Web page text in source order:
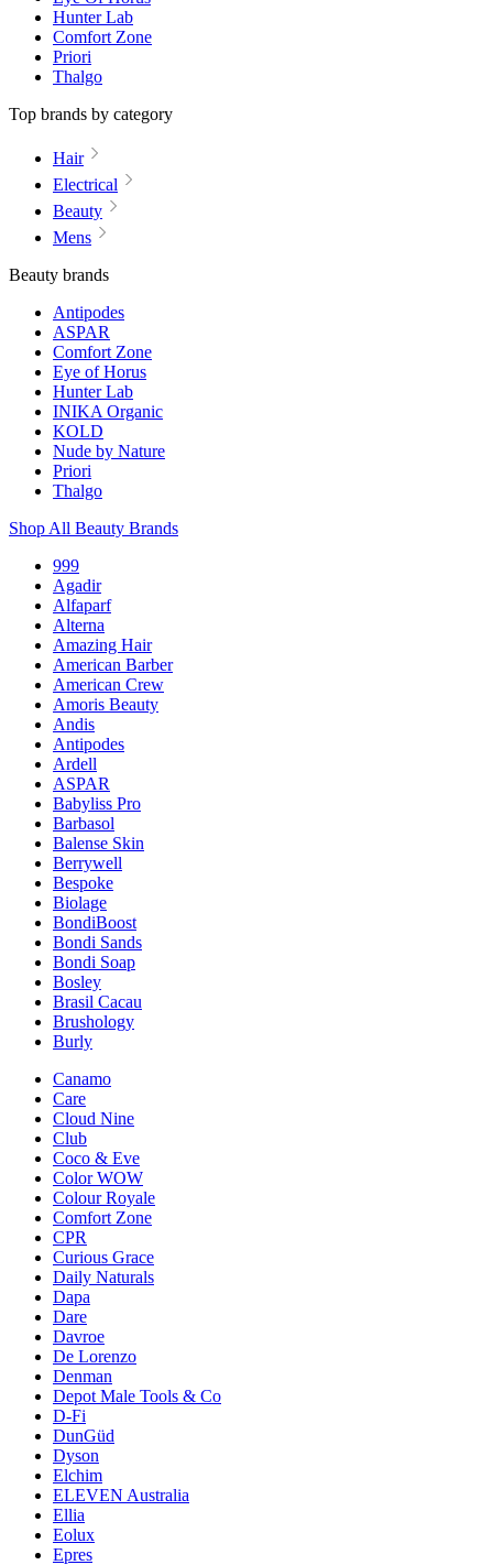
Hunter Lab
Comfort Zone
Priori
Thalgo
Top brands by category
Hair
Electrical
Beauty
Mens
Beauty brands
Antipodes
ASPAR
Comfort Zone
Eye of Horus
Hunter Lab
INIKA Organic
KOLD
Nude by Nature
Priori
Thalgo
Shop All Beauty Brands
999
Agadir
Alfaparf
Alterna
Amazing Hair
American Barber
American Crew
Amoris Beauty
Andis
Antipodes
Ardell
ASPAR
Babyliss Pro
Barbasol
Balense Skin
Berrywell
Bespoke
Biolage
BondiBoost
Bondi Sands
Bondi Soap
Bosley
Brasil Cacau
Brushology
Burly
Canamo
Care
Cloud Nine
Club
Coco & Eve
Color WOW
Colour Royale
Comfort Zone
CPR
Curious Grace
Daily Naturals
Dapa
Dare
Davroe
De Lorenzo
Denman
Depot Male Tools & Co
D-Fi
DunGüd
Dyson
Elchim
ELEVEN Australia
Ellia
Eolux
Epres